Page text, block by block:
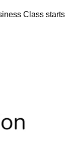
Class starts